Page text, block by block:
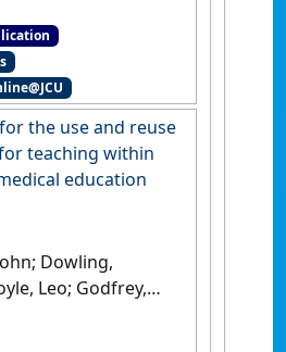
Indonesian New
conservation
.Ethnobiology and
, 12 .[DOI]
the use and reuse
teaching within
education
Dowling,
Leo; Godfrey,
Janice; Penny,